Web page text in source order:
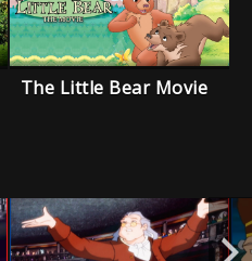
The Little Bear Movie